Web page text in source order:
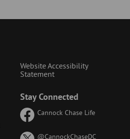
Stay Connected
Cannock Chase Life
@CannockChaseDCon
Website Accessibility
Statement